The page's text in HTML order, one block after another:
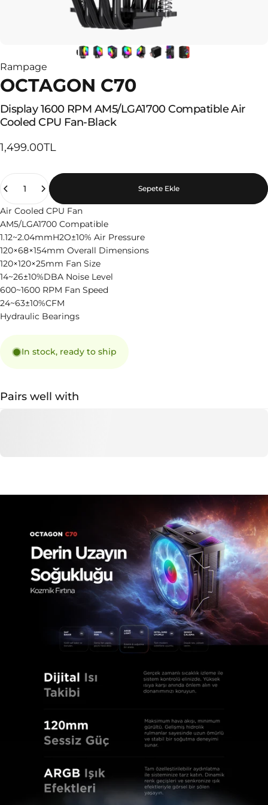
Rampage
OCTAGON C70
Display 1600 RPM AM5/LGA1700 Compatible Air
Cooled CPU Fan-Black
1,499.00TL
Sepete Ekle
Air Cooled CPU Fan
AM5/LGA1700 Compatible
1.12~2.04mmH2O±10% Air Pressure
120×68×154mm Overall Dimensions
120×120×25mm Fan Size
14~26±10%DBA Noise Level
600~1600 RPM Fan Speed
24~63±10%CFM
Hydraulic Bearings
In stock, ready to ship
Pairs well with